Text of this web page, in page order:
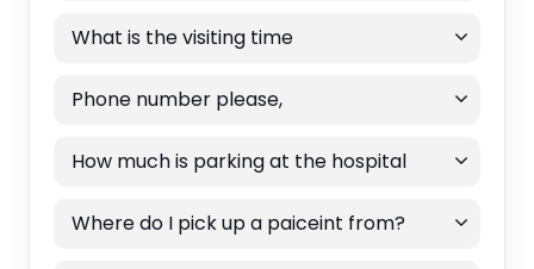
What is the visiting time
Phone number please,
How much is parking at the hospital
Where do I pick up a paiceint from?